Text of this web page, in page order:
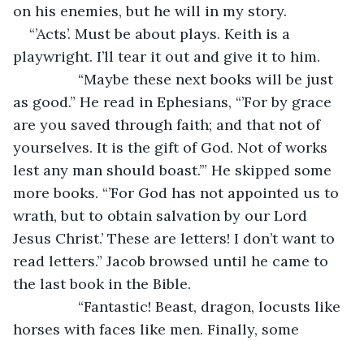
on his enemies, but he will in my story.
“’Acts’. Must be about plays. Keith is a
playwright. I’ll tear it out and give it to him.
as good.” He read in Ephesians, “’For by grace
are you saved through faith; and that not of
yourselves. It is the gift of God. Not of works
lest any man should boast.’” He skipped some
more books. “’For God has not appointed us to
wrath, but to obtain salvation by our Lord
Jesus Christ.’ These are letters! I don’t want to
read letters.” Jacob browsed until he came to
the last book in the Bible.
horses with faces like men. Finally, some